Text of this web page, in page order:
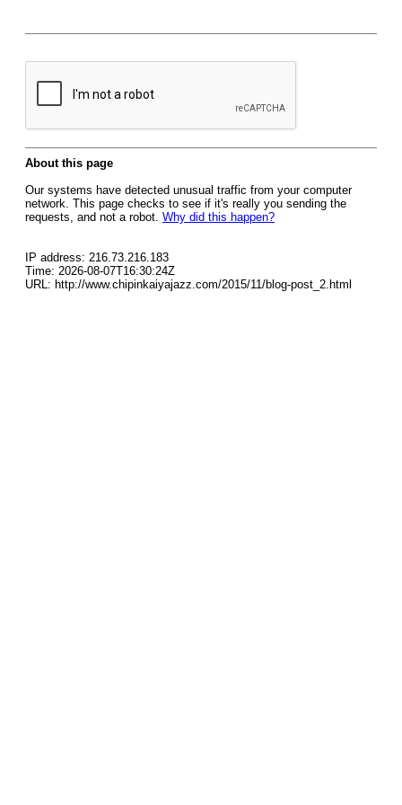
About this page
Our systems have detected unusual traffic from your computer
network. This page checks to see if it's really you sending the
requests, and not a robot. Why did this happen?
IP address: 216.73.216.183
Time: 2026-08-07T16:30:24Z
URL: http://www.chipinkaiyajazz.com/2015/11/blog-post_2.html